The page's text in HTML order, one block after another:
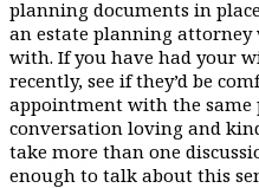
planning documents in
an estate planning
with. If you have had your
recently, see if they’d be
appointment with the same
conversation loving and
take more than one
enough to talk about this